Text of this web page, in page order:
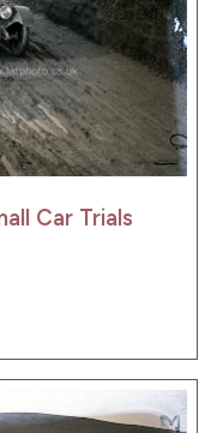
Car Trials